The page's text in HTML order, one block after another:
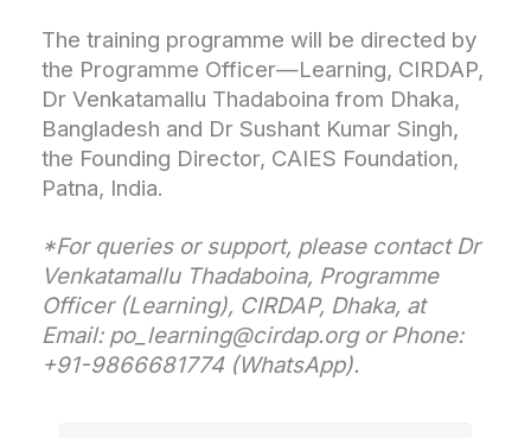
The training programme will be directed by
the Programme Officer—Learning, CIRDAP,
Dr Venkatamallu Thadaboina from Dhaka,
Bangladesh and Dr Sushant Kumar Singh,
the Founding Director, CAIES Foundation,
Patna, India.
*For queries or support, please contact Dr
Venkatamallu Thadaboina, Programme
Officer (Learning), CIRDAP, Dhaka, at
Email: po_learning@cirdap.org or Phone:
+91-9866681774 (WhatsApp).